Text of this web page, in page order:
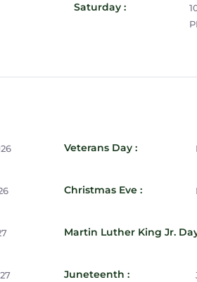
Saturday :
Veterans Day :
Christmas Eve :
Martin Luther King Jr.
Juneteenth :